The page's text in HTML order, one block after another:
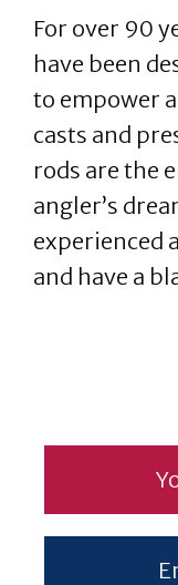
For over 90
have been
to empower
casts and
rods are the
angler’s
experienced
and have a